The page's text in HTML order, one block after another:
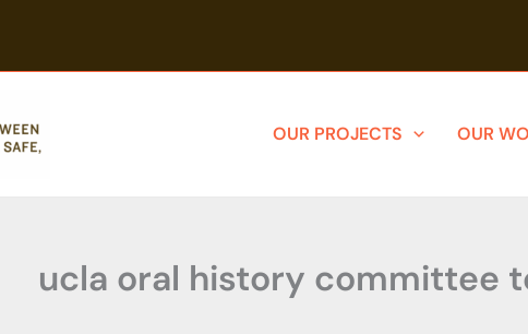
OUR PROJECTS OUR
ucla oral history committee